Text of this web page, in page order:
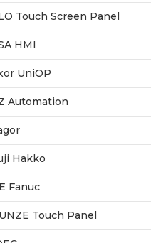
Touch Screen Panel
HMI
UniOP
Automation
Hakko
Fanuc
Touch Panel